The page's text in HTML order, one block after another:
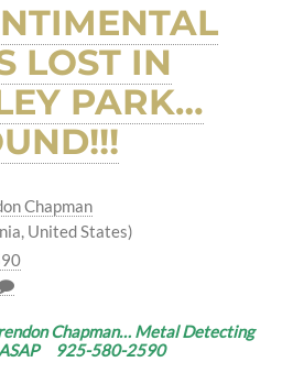
LOST IN
PARK…
Chapman
United States)
Chapman… Metal Detecting
925-580-2590